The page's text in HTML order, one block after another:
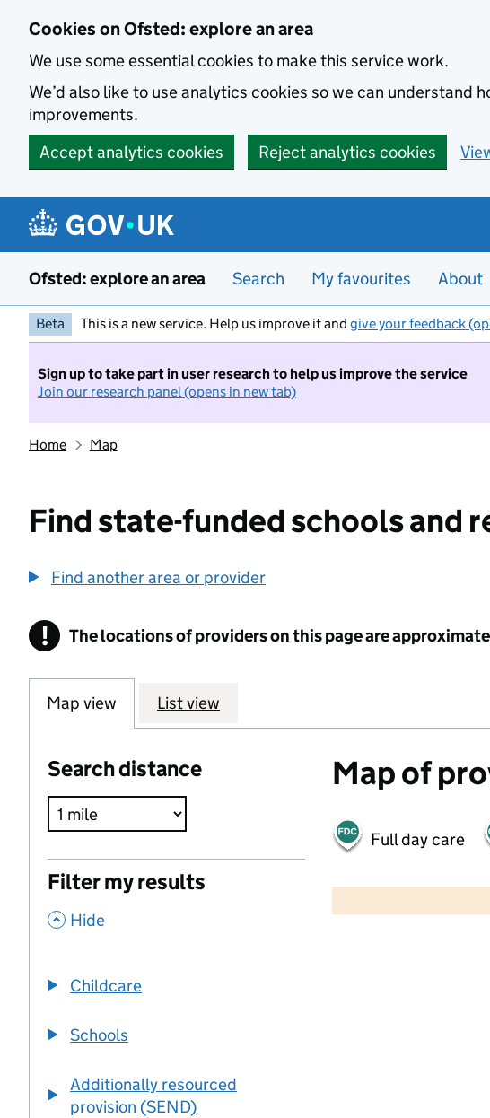
Cookies on Ofsted: explore an area
We use some essential cookies to make this service work.
We’d also like to use analytics cookies so we can understand
improvements.
Accept analytics cookies
Reject analytics cookies
Ofsted: explore an area Search My favourites About
Beta This is a new service. Help us improve it and give your feedback
Sign up to take part in user research to help us improve the service
Join our research panel (opens in new tab)
Home Map
Find state-funded schools and
Find another area or provider
! Information
The locations of providers on this page are
Map view List view
Search distance
Filter my results
, Hide
Childcare
Schools
Additionally resourced
provision (SEND)
Map of
Full day care
2000 ft